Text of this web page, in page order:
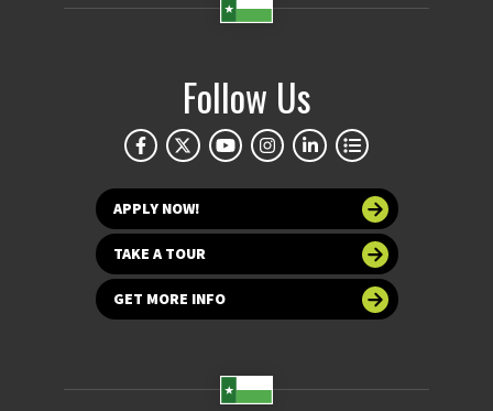
Follow Us
APPLY NOW!
TAKE A TOUR
GET MORE INFO